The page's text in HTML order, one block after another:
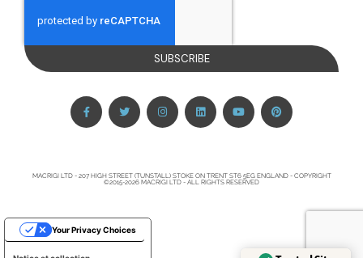
SUBSCRIBE
MACRIGI LTD - 207 HIGH STREET (TUNSTALL) STOKE ON TRENT ST6 5EG ENGLAND - COPYRIGHT
©2015-2026 MACRIGI LTD - ALL RIGHTS RESERVED
Your Privacy Choices